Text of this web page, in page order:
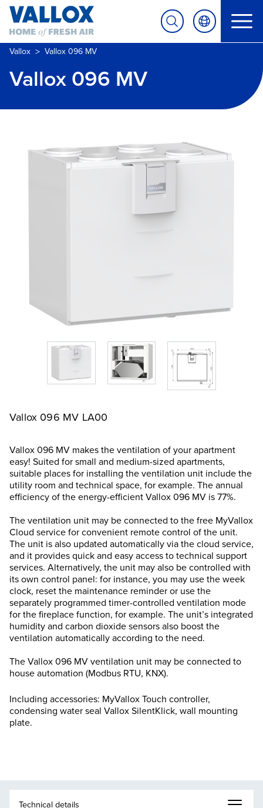
Vallox > Vallox 096 MV
Vallox 096 MV
Vallox 096 MV LA00
Vallox 096 MV makes the ventilation of your apartment
easy! Suited for small and medium-sized apartments,
suitable places for installing the ventilation unit include the
utility room and technical space, for example. The annual
efficiency of the energy-efficient Vallox 096 MV is 77%.
The ventilation unit may be connected to the free MyVallox
Cloud service for convenient remote control of the unit.
The unit is also updated automatically via the cloud service,
and it provides quick and easy access to technical support
services. Alternatively, the unit may also be controlled with
its own control panel: for instance, you may use the week
clock, reset the maintenance reminder or use the
separately programmed timer-controlled ventilation mode
for the fireplace function, for example. The unit’s integrated
humidity and carbon dioxide sensors also boost the
ventilation automatically according to the need.
The Vallox 096 MV ventilation unit may be connected to
house automation (Modbus RTU, KNX).
Including accessories: MyVallox Touch controller,
condensing water seal Vallox SilentKlick, wall mounting
plate.